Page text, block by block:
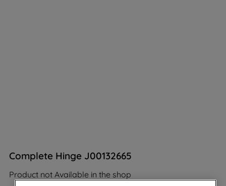
Complete Hinge J00132665
Product not Available in the shop